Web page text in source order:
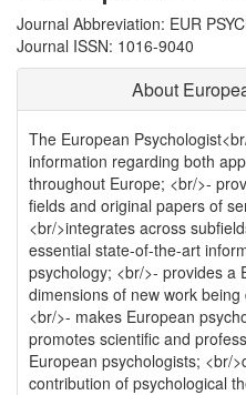
Journal Abbreviation: EUR
Journal ISSN: 1016-9040
About
The European
information regarding both
throughout Europe; <br/>-
fields and original papers of
<br/>integrates across
essential state-of-the-art
psychology; <br/>- provides a
dimensions of new work
<br/>- makes European
promotes scientific and
European psychologists; <br/
contribution of psychological